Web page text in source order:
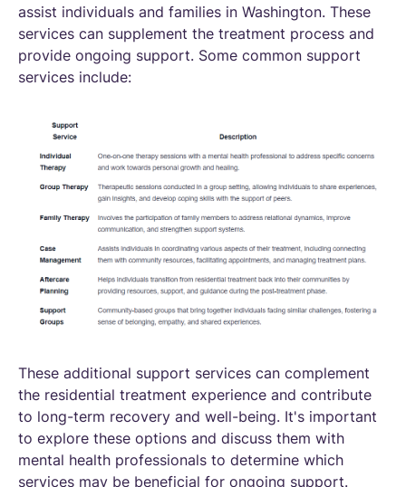
assist individuals and families in Washington. These
services can supplement the treatment process and
provide ongoing support. Some common support
services include:
These additional support services can complement
the residential treatment experience and contribute
to long-term recovery and well-being. It's important
to explore these options and discuss them with
mental health professionals to determine which
services may be beneficial for ongoing support.